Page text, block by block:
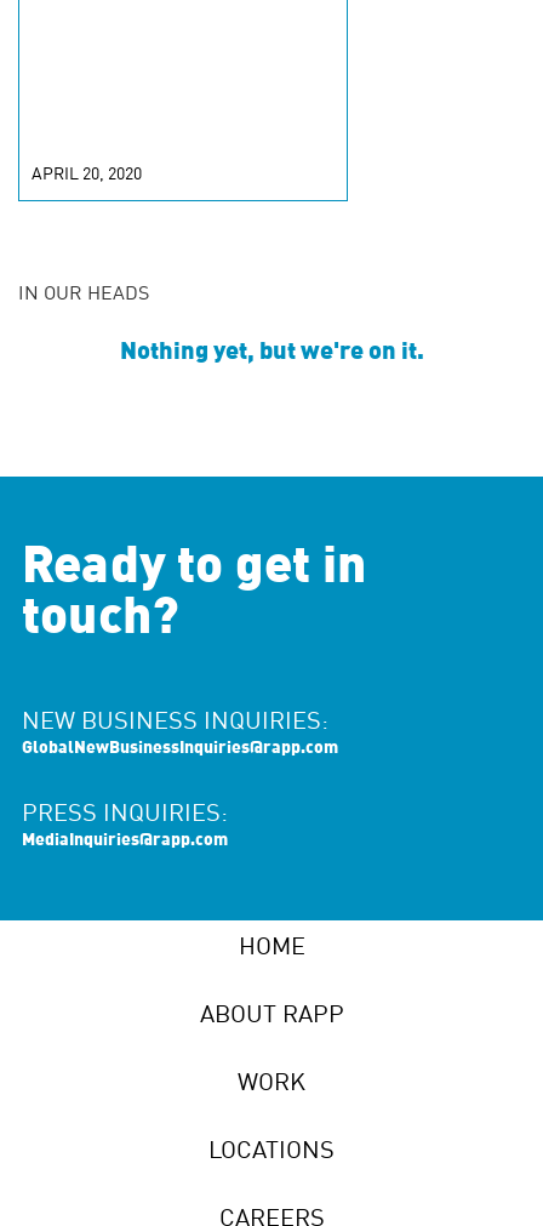
APRIL 20, 2020
IN OUR HEADS
Nothing yet, but we're on it.
Ready to get in
touch?
NEW BUSINESS INQUIRIES:
GlobalNewBusinessInquiries@rapp.com
PRESS INQUIRIES:
MediaInquiries@rapp.com
HOME
ABOUT RAPP
WORK
LOCATIONS
CAREERS